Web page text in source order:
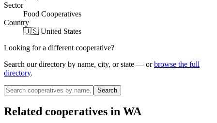
Sector
Food Cooperatives
Country
🇺🇸 United States
Looking for a different cooperative?
Search our directory by name, city, or state — or browse the full
directory.
Search
Related cooperatives in WA